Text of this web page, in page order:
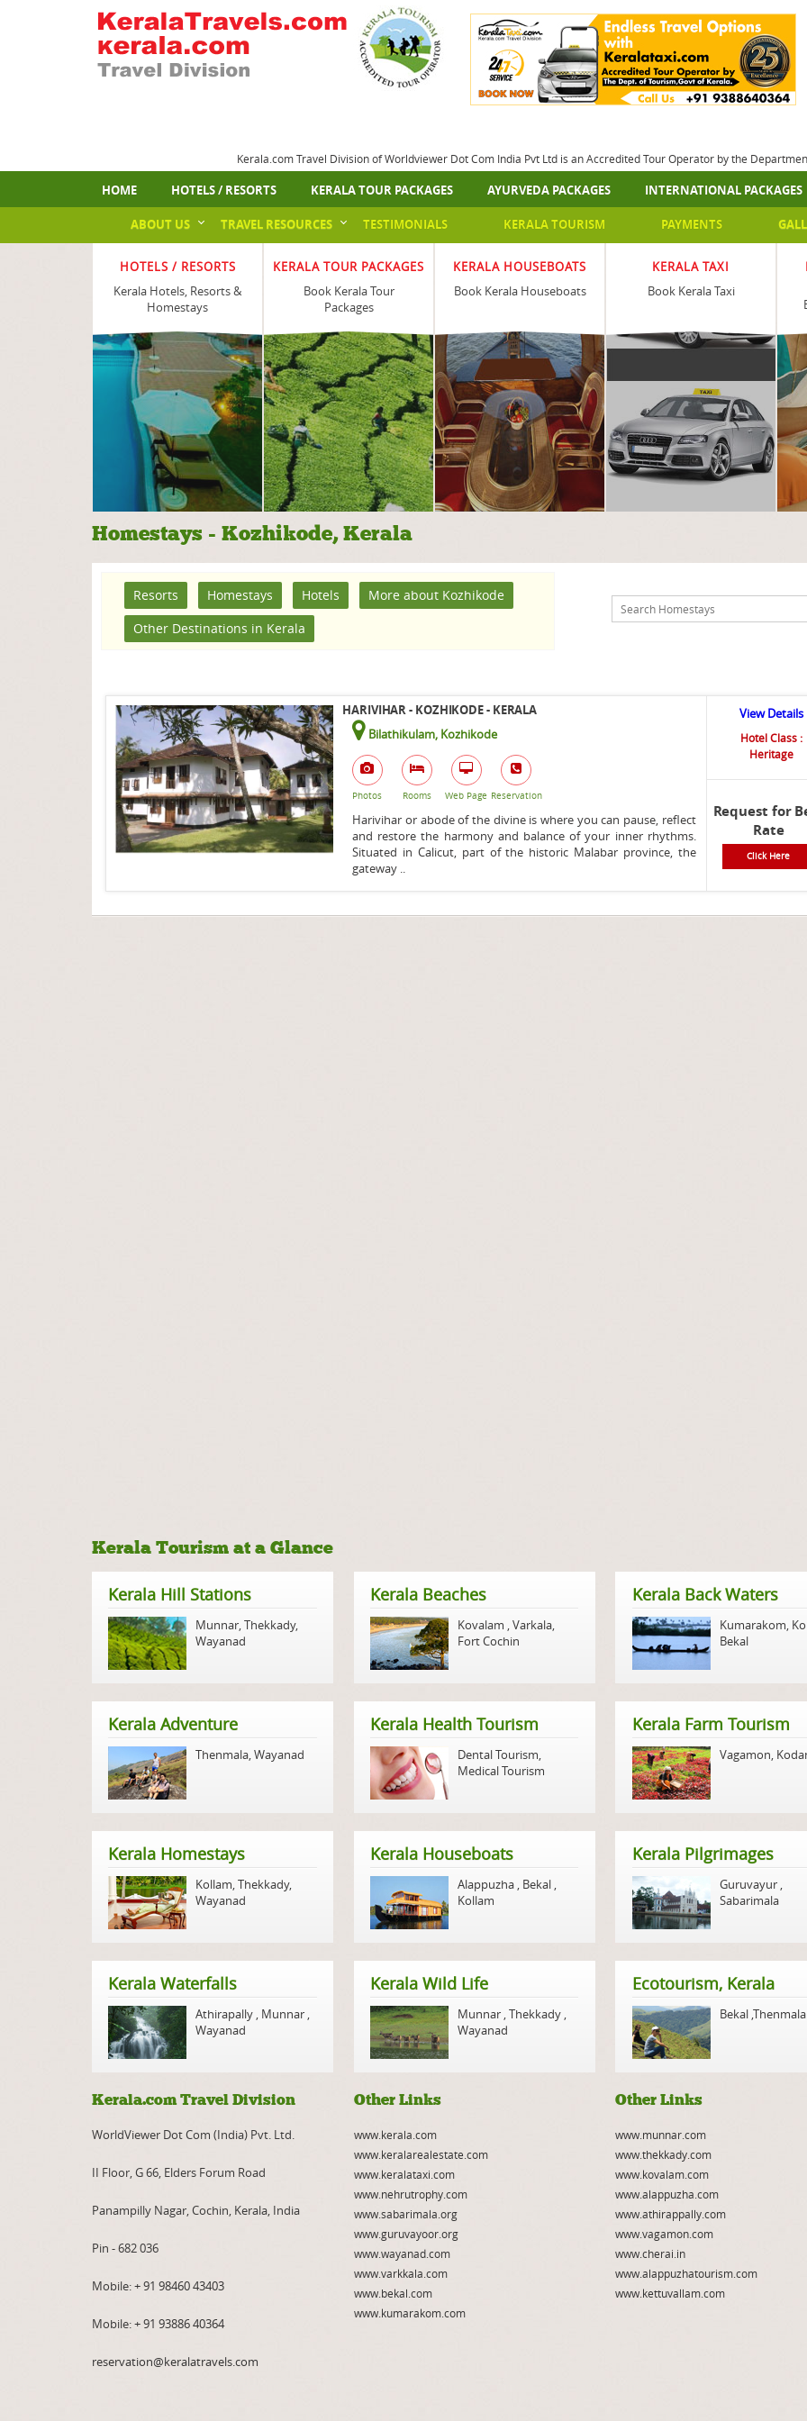
Kerala.com Travel Division of Worldviewer Dot Com India Pvt Ltd is an Accredited Tour Operator by the
HOME HOTELS / RESORTS KERALA TOUR PACKAGES AYURVEDA PACKAGES INTERNATIONAL PACKAGES
PAYMENTS
KERALA TOURISM
TESTIMONIALS
TRAVEL RESOURCES
ABOUT US
HOTELS / RESORTS
Kerala Hotels, Resorts &
Homestays
KERALA TOUR PACKAGES
Book Kerala Tour
Packages
KERALA HOUSEBOATS
Book Kerala Houseboats
KERALA TAXI
Book Kerala Taxi
Homestays - Kozhikode, Kerala
Resorts Homestays Hotels
More about Kozhikode
Other Destinations in Kerala
HARIVIHAR - KOZHIKODE - KERALA
Bilathikulam, Kozhikode
Photos Rooms Web Page Reservation
Harivihar or abode of the divine is where you can pause, reflect
and restore the harmony and balance of your inner rhythms.
Situated in Calicut, part of the historic Malabar province, the
gateway ..
View Details
Hotel Class :
Heritage
Request for
Rate
Click Here
Kerala Tourism at a Glance
Kerala Hill Stations
Munnar,Thekkady,
Wayanad
Kerala Beaches
Kovalam ,Varkala,
Fort Cochin
Kerala Back Waters
Kumarakom,
Bekal
Kerala Adventure
Thenmala,Wayanad
Kerala Health Tourism
Dental Tourism,
Medical Tourism
Kerala Farm Tourism
Vagamon,
Kerala Homestays
Kollam,Thekkady,
Wayanad
Kerala Houseboats
Alappuzha , Bekal ,
Kollam
Kerala Pilgrimages
Guruvayur ,
Sabarimala
Kerala Waterfalls
Athirapally , Munnar ,
Wayanad
Kerala Wild Life
Munnar ,Thekkady ,
Wayanad
Ecotourism, Kerala
Bekal ,Thenmala
Kerala.com Travel Division
WorldViewer Dot Com (India) Pvt. Ltd.
II Floor, G 66, Elders Forum Road
Panampilly Nagar, Cochin, Kerala, India
Pin - 682 036
Mobile:+ 91 98460 43403
Mobile:+ 91 93886 40364
reservation@keralatravels.com
Other Links
www.kerala.com
www.keralarealestate.com
www.keralataxi.com
www.nehrutrophy.com
www.sabarimala.org
www.guruvayoor.org
www.wayanad.com
www.varkkala.com
www.bekal.com
www.kumarakom.com
Other Links
www.munnar.com
www.thekkady.com
www.kovalam.com
www.alappuzha.com
www.athirappally.com
www.vagamon.com
www.cherai.in
www.alappuzhatourism.com
www.kettuvallam.com